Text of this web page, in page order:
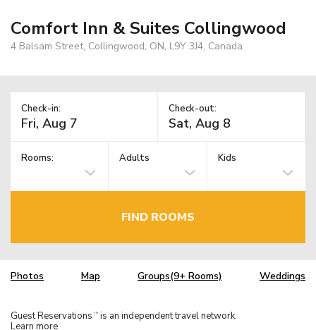
Comfort Inn & Suites Collingwood
4 Balsam Street, Collingwood, ON, L9Y 3J4, Canada
Check-in: Check-out:
Rooms: Adults Kids
FIND ROOMS
Photos Map Groups(9+ Rooms) Weddings
Guest Reservations TM is an independent travel network.
Learn more